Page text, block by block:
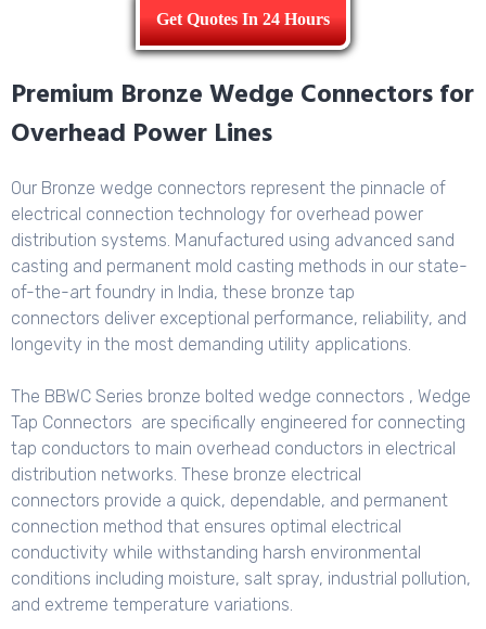
Get Quotes In 24 Hours
Premium Bronze Wedge Connectors for
Overhead Power Lines
Our Bronze wedge connectors represent the pinnacle of
electrical connection technology for overhead power
distribution systems. Manufactured using advanced sand
casting and permanent mold casting methods in our state-
of-the-art foundry in India, these bronze tap
connectors deliver exceptional performance, reliability, and
longevity in the most demanding utility applications.
The BBWC Series bronze bolted wedge connectors , Wedge
Tap Connectors are specifically engineered for connecting
tap conductors to main overhead conductors in electrical
distribution networks. These bronze electrical
connectors provide a quick, dependable, and permanent
connection method that ensures optimal electrical
conductivity while withstanding harsh environmental
conditions including moisture, salt spray, industrial pollution,
and extreme temperature variations.